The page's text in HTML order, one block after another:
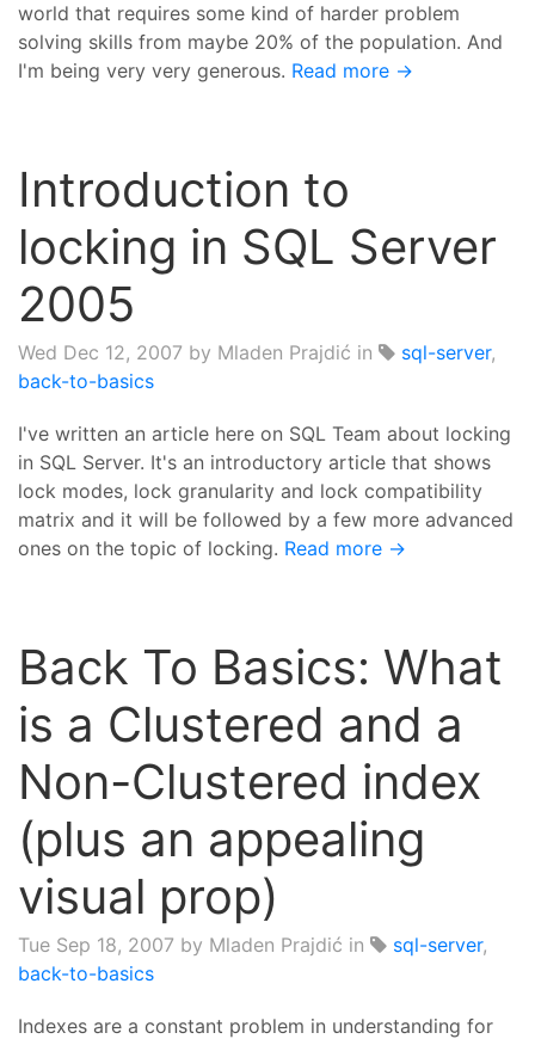
world that requires some kind of harder problem
solving skills from maybe 20% of the population. And
I'm being very very generous. Read more →
Introduction to
locking in SQL Server
2005
Wed Dec 12, 2007 by Mladen Prajdić in sql-server,
back-to-basics
I've written an article here on SQL Team about locking
in SQL Server. It's an introductory article that shows
lock modes, lock granularity and lock compatibility
matrix and it will be followed by a few more advanced
ones on the topic of locking. Read more →
Back To Basics: What
is a Clustered and a
Non-Clustered index
(plus an appealing
visual prop)
Tue Sep 18, 2007 by Mladen Prajdić in sql-server,
back-to-basics
Indexes are a constant problem in understanding for